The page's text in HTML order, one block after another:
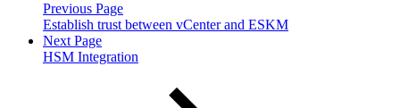
Previous Page
Establish trust between vCenter and ESKM
Next Page
HSM Integration